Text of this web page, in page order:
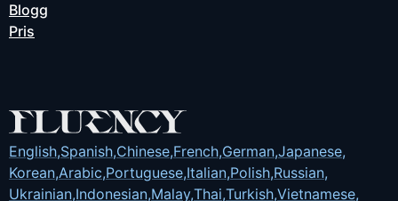
Blogg
Pris
English,Spanish,Chinese,French,German,Japanese,
Korean,Arabic,Portuguese,Italian,Polish,Russian,
Ukrainian,Indonesian,Malay,Thai,Turkish,Vietnamese,